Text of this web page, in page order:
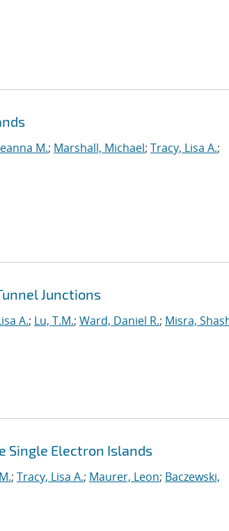
M.; Marshall, Michael; Tracy, Lisa A.;
Junctions
A.; Lu, T.M.; Ward, Daniel R.; Misra,
Single Electron Islands
; Tracy, Lisa A.; Maurer, Leon; Baczewski,